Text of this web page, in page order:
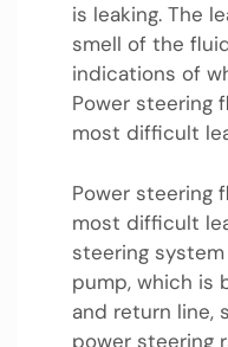
is leaking. The
smell of the
indications of
Power steering
most difficult
Power steering
most difficult
steering
pump, which is
and return line,
power steering